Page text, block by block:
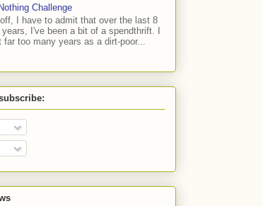
Challenge
I have to admit that over the last 8
I've been a bit of a spendthrift. I
far too many years as a dirt-poor...